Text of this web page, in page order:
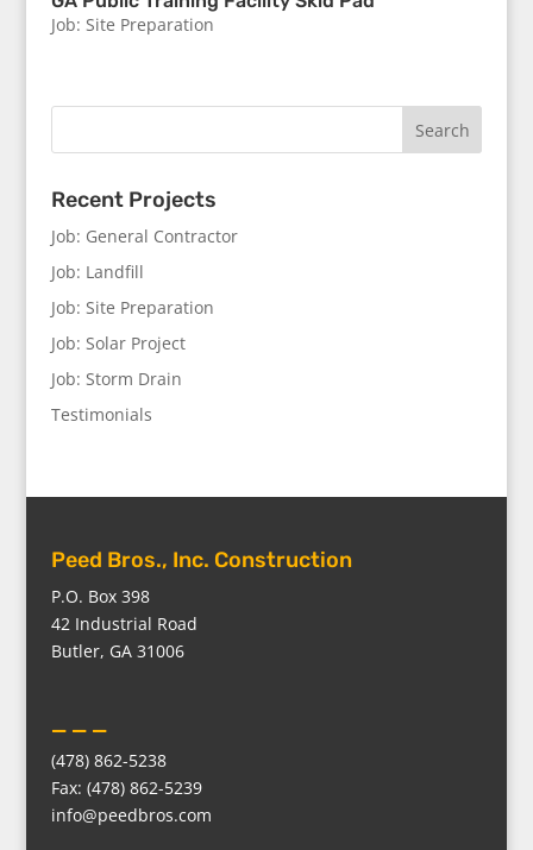
Job: Site Preparation
Recent Projects
Job: General Contractor
Job: Landfill
Job: Site Preparation
Job: Solar Project
Job: Storm Drain
Testimonials
Peed Bros., Inc. Construction
P.O. Box 398
42 Industrial Road
Butler, GA 31006
_ _ _
(478) 862-5238
Fax: (478) 862-5239
info@peedbros.com